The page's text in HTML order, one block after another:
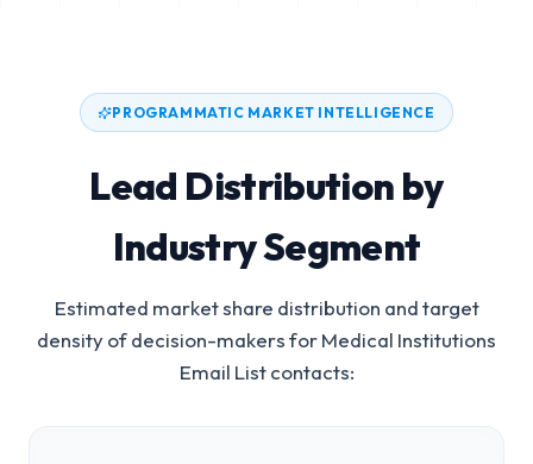
PROGRAMMATIC MARKET INTELLIGENCE
Lead Distribution by
Industry Segment
Estimated market share distribution and target
density of decision-makers forMedical Institutions
Email Listcontacts: